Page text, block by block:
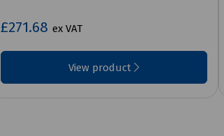
£271.68 ex VAT
View product